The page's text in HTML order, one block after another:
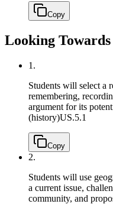
Copy
Looking
1.
Students will select a
remembering,
argument for its
(history)US.5.1
Copy
2.
Students will use
a current issue,
community, and